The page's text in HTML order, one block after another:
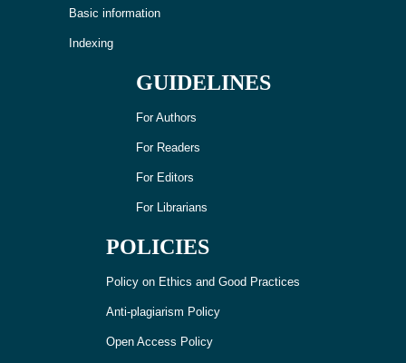
Basic information
Indexing
GUIDELINES
For Authors
For Readers
For Editors
For Librarians
POLICIES
Policy on Ethics and Good Practices
Anti-plagiarism Policy
Open Access Policy